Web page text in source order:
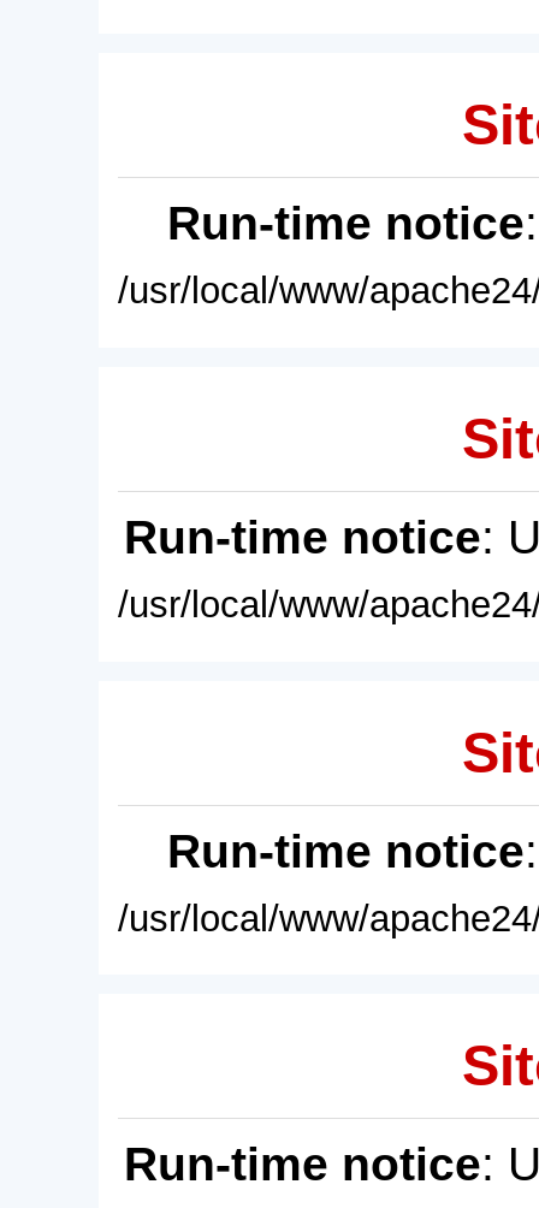
Run-time notice
/usr/local/www/
Run-time notice:
/usr/local/www/
Run-time notice
/usr/local/www/
Run-time notice: